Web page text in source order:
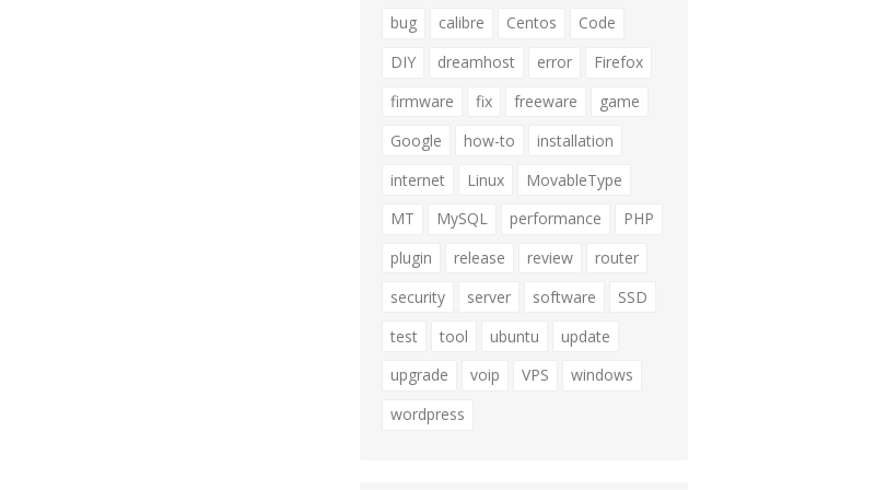
bug
calibre Centos
Code
DIY
dreamhost error
Firefox
firmware
fix freeware
game
Google
how-to
installation
internet
Linux
MovableType
MT
MySQL performance
PHP
plugin
release review
router
security
server software
SSD
test
tool ubuntu
update
upgrade
voip VPS
windows
wordpress